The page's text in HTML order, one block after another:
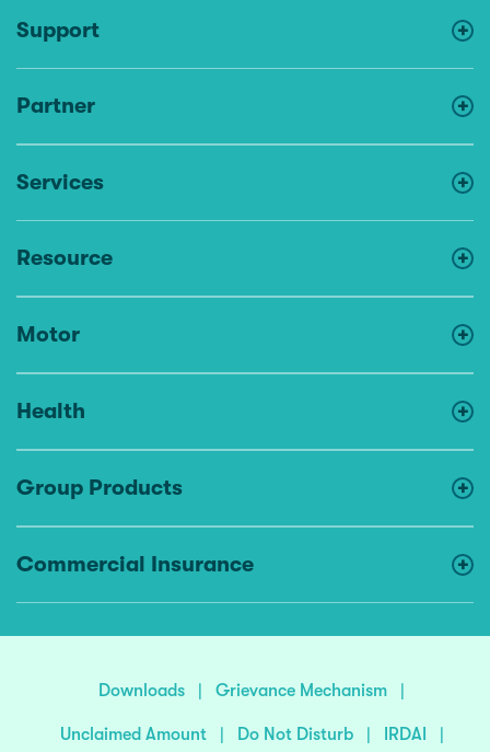
Support
Partner
Services
Resource
Motor
Health
Group Products
Commercial Insurance
Downloads | Grievance Mechanism |
Unclaimed Amount | Do Not Disturb | IRDAI |